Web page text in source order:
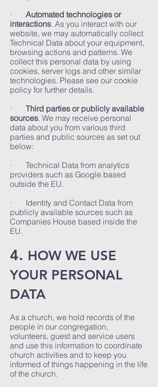
·
Automated technologies or
interactions. As you interact with our
website, we may automatically collect
Technical Data about your equipment,
browsing actions and patterns. We
collect this personal data by using
cookies, server logs and other similar
technologies. Please see our cookie
policy for further details.
· Third parties or publicly available
sources. We may receive personal
data about you from various third
parties and public sources as set out
below:
· Technical Data from analytics
providers such as Google based
outside the EU.
· Identity and Contact Data from
publicly available sources such as
Companies House based inside the
EU.
4. HOW WE USE
YOUR PERSONAL
DATA
As a church, we hold records of the
people in our congregation,
volunteers, guest and service users
and use this information to coordinate
church activities and to keep you
informed of things happening in the life
of the church.